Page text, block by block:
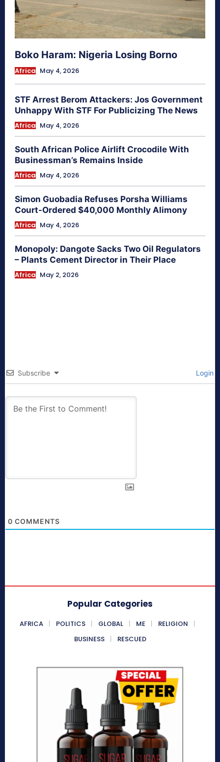
Boko Haram: Nigeria Losing Borno
Africa May 4, 2026
STF Arrest Berom Attackers: Jos Government
Unhappy With STF For Publicizing The News
Africa May 4, 2026
South African Police Airlift Crocodile With
Businessman’s Remains Inside
Africa May 4, 2026
Simon Guobadia Refuses Porsha Williams
Court-Ordered $40,000 Monthly Alimony
Africa May 4, 2026
Monopoly: Dangote Sacks Two Oil Regulators
– Plants Cement Director in Their Place
Africa May 2, 2026
Subscribe Login
0 COMMENTS
Popular Categories
AFRICA POLITICS GLOBAL ME
RELIGION
BUSINESS
RESCUED